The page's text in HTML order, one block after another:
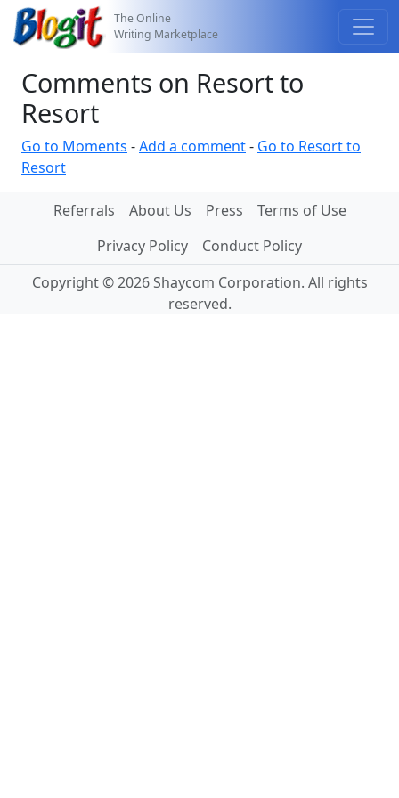
The Online
Writing Marketplace
Comments on Resort to
Resort
Go to Moments -Add a comment- Go to Resort to
Resort
Referrals About Us Press
Terms of Use
Privacy Policy
Conduct Policy
Copyright © 2026 Shaycom Corporation. All rights
reserved.